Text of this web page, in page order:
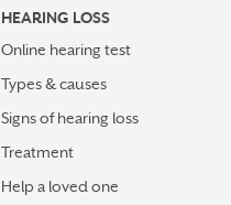
HEARING LOSS
Online hearing test
Types & causes
Signs of hearing loss
Treatment
Help a loved one